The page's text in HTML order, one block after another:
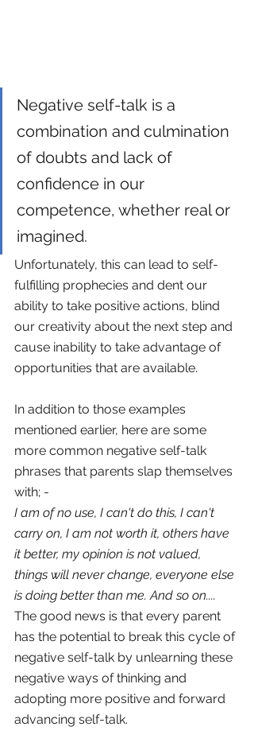
Negative self-talk is a
combination and culmination
of doubts and lack of
confidence in our
competence, whether real or
imagined.
Unfortunately, this can lead to self-
fulfilling prophecies and dent our
ability to take positive actions, blind
our creativity about the next step and
cause inability to take advantage of
opportunities that are available.
In addition to those examples
mentioned earlier, here are some
more common negative self-talk
phrases that parents slap themselves
with; -
I am of no use, I can't do this, I can't
carry on, I am not worth it, others have
it better, my opinion is not valued,
things will never change, everyone else
is doing better than me. And so on....
The good news is that every parent
has the potential to break this cycle of
negative self-talk by unlearning these
negative ways of thinking and
adopting more positive and forward
advancing self-talk.